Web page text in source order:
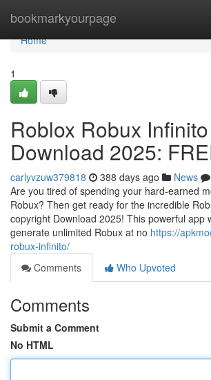
bookmarkyourpage
Home
Home
1
Roblox Robux
Download 2025:
carlyvzuw379818 388 days ago News
Are you tired of spending your hard-earned
Robux? Then get ready for the incredible
copyright Download 2025! This powerful app
generate unlimited Robux at no https://
robux-infinito/
Comments
Who Upvoted
Comments
Submit a Comment
No HTML